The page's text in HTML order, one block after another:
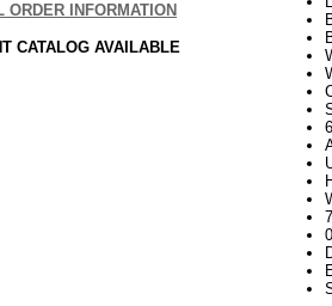
ORDER INFORMATION
CATALOG AVAILABLE